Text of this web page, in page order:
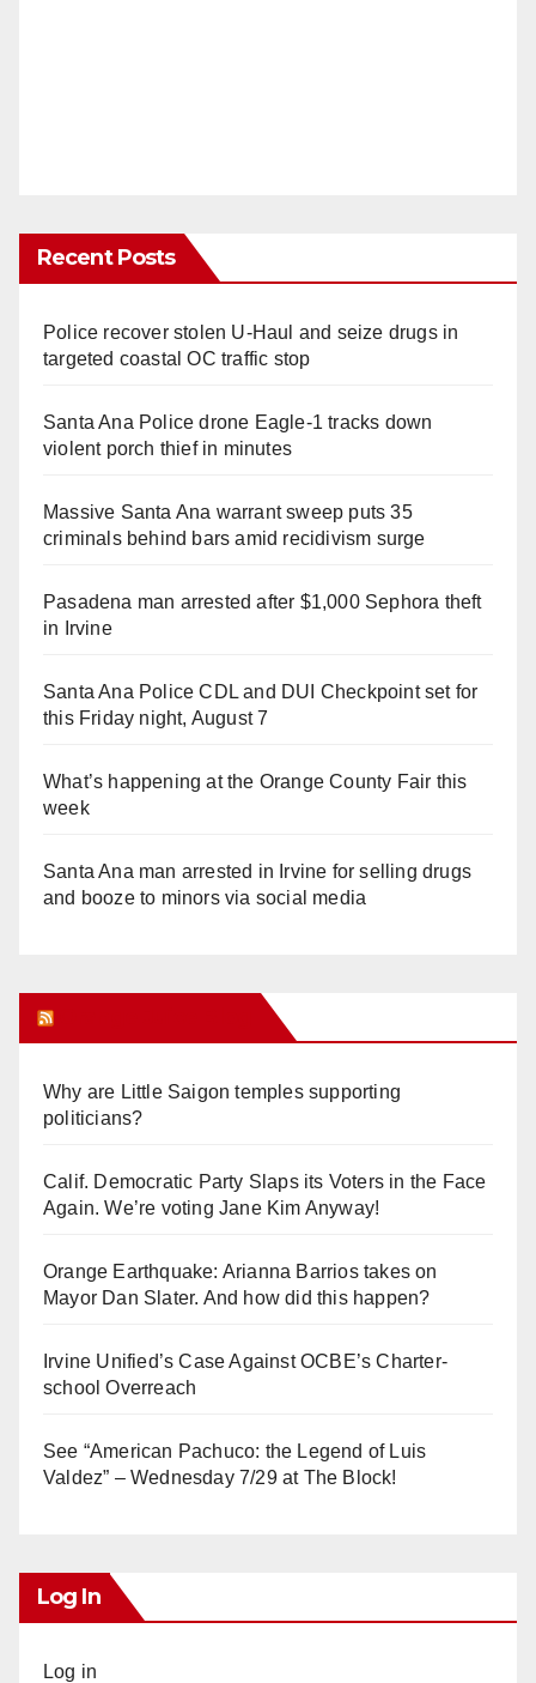
Recent Posts
Police recover stolen U-Haul and seize drugs in
targeted coastal OC traffic stop
Santa Ana Police drone Eagle-1 tracks down
violent porch thief in minutes
Massive Santa Ana warrant sweep puts 35
criminals behind bars amid recidivism surge
Pasadena man arrested after $1,000 Sephora theft
in Irvine
Santa Ana Police CDL and DUI Checkpoint set for
this Friday night, August 7
What’s happening at the Orange County Fair this
week
Santa Ana man arrested in Irvine for selling drugs
and booze to minors via social media
Why are Little Saigon temples supporting
politicians?
Calif. Democratic Party Slaps its Voters in the Face
Again. We’re voting Jane Kim Anyway!
Orange Earthquake: Arianna Barrios takes on
Mayor Dan Slater. And how did this happen?
Irvine Unified’s Case Against OCBE’s Charter-
school Overreach
See “American Pachuco: the Legend of Luis
Valdez” – Wednesday 7/29 at The Block!
Log In
Log in